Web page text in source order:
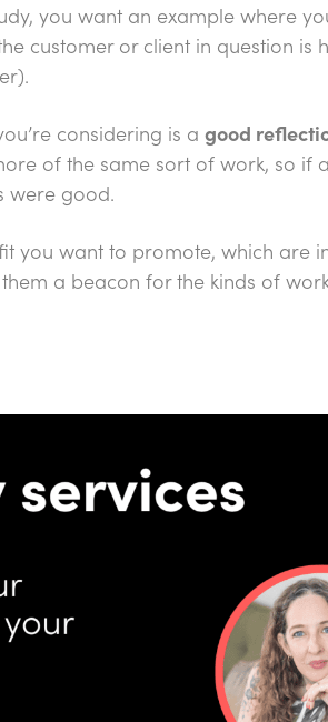
you want an example where
customer or client in question is
considering is a good
of the same sort of work, so if
were good.
you want to promote, which are
a beacon for the kinds of